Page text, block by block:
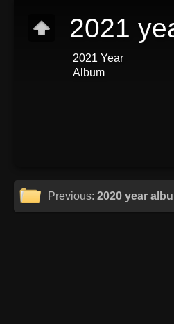
2021
2021 Year
Album
Previous:2020 year